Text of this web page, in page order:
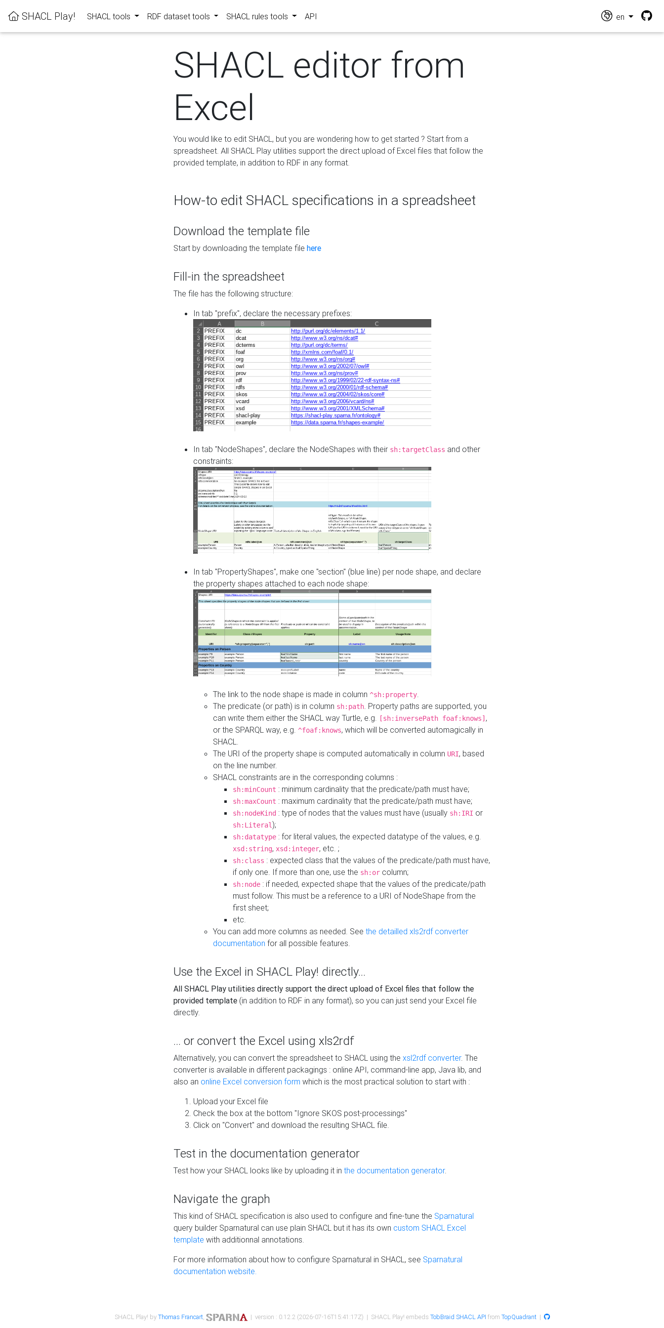
SHACL Play! SHACL tools RDF dataset tools SHACL rules tools API en
SHACL editor from
Excel
You would like to edit SHACL, but you are wondering how to get started ? Start from a
spreadsheet. All SHACL Play utilities support the direct upload of Excel files that follow the
provided template, in addition to RDF in any format.
How-to edit SHACL specifications in a spreadsheet
Download the template file
Start by downloading the template file here
Fill-in the spreadsheet
The file has the following structure:
In tab "prefix", declare the necessary prefixes:
In tab "NodeShapes", declare the NodeShapes with their sh:targetClass and other
constraints:
In tab "PropertyShapes", make one "section" (blue line) per node shape, and declare
the property shapes attached to each node shape:
The link to the node shape is made in column ^sh:property
The predicate (or path) is in column sh:path . Property paths are supported, you
can write them either the SHACL way Turtle, e.g.
[sh:inversePath foaf:knows] ,
or the SPARQL way, e.g. ^foaf:knows, which will be converted automagically in
SHACL.
The URI of the property shape is computed automatically in column URI, based
on the line number.
SHACL constraints are in the corresponding columns :
sh:minCount : minimum cardinality that the predicate/path must have;
sh:maxCount : maximum cardinality that the predicate/path must have;
sh:nodeKind : type of nodes that the values must have (usually sh:IRI or
sh:Literal);
sh:datatype : for literal values, the expected datatype of the values, e.g.
xsd:string, xsd:integer, etc. ;
sh:class : expected class that the values of the predicate/path must have,
if only one. If more than one, use the sh:or column;
sh:node : if needed, expected shape that the values of the predicate/path
must follow. This must be a reference to a URI of NodeShape from the
first sheet;
etc.
You can add more columns as needed. See the detailled xls2rdf converter
documentation for all possible features.
Use the Excel in SHACL Play! directly...
All SHACL Play utilities directly support the direct upload of Excel files that follow the
provided template (in addition to RDF in any format), so you can just send your Excel file
directly.
... or convert the Excel using xls2rdf
Alternatively, you can convert the spreadsheet to SHACL using the xsl2rdf converter. The
converter is available in different packagings : online API, command-line app, Java lib, and
also an online Excel conversion form which is the most practical solution to start with :
Upload your Excel file
Check the box at the bottom "Ignore SKOS post-processings"
Click on "Convert" and download the resulting SHACL file.
Test in the documentation generator
Test how your SHACL looks like by uploading it in the documentation generator.
Navigate the graph
This kind of SHACL specification is also used to configure and fine-tune the Sparnatural
query builder Sparnatural can use plain SHACL but it has its own custom SHACL Excel
template with additionnal annotations.
For more information about how to configure Sparnatural in SHACL, see Sparnatural
documentation website.
SHACL Play! byThomas Francart, | version : 0.12.2 (2026-07-16T15:41:17Z) | SHACL Play! embeds TobBraid SHACL API from TopQuadrant|